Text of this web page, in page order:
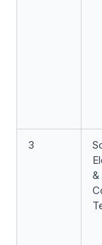
3
&